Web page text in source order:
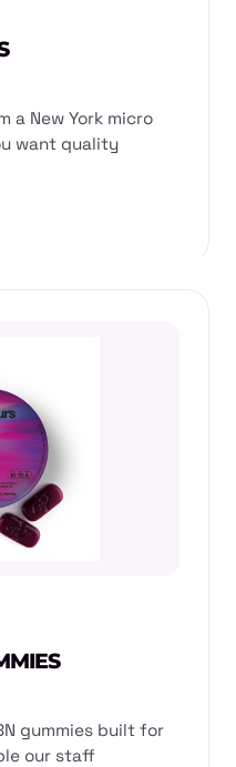
a New York micro
want quality
gummies built for
our staff